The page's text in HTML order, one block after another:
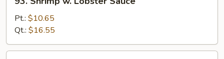
Shrimp
Lobster
Sauce
Pt.: $10.65
Qt.: $16.55